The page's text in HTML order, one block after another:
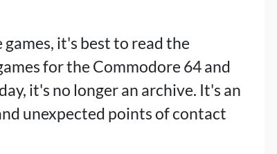
it's best to read the
for the Commodore 64 and
it's no longer an archive. It's an
unexpected points of contact